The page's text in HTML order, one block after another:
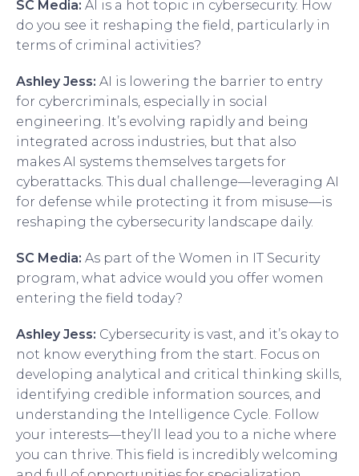
SC Media: AI is a hot topic in cybersecurity. How
do you see it reshaping the field, particularly in
terms of criminal activities?
Ashley Jess: AI is lowering the barrier to entry
for cybercriminals, especially in social
engineering. It’s evolving rapidly and being
integrated across industries, but that also
makes AI systems themselves targets for
cyberattacks. This dual challenge—leveraging AI
for defense while protecting it from misuse—is
reshaping the cybersecurity landscape daily.
SC Media: As part of the Women in IT Security
program, what advice would you offer women
entering the field today?
Ashley Jess: Cybersecurity is vast, and it’s okay to
not know everything from the start. Focus on
developing analytical and critical thinking skills,
identifying credible information sources, and
understanding the Intelligence Cycle. Follow
your interests—they’ll lead you to a niche where
you can thrive. This field is incredibly welcoming